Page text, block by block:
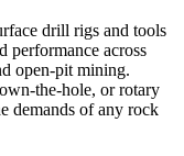
drill rigs and tools
performance across
open-pit mining.
the-hole, or rotary
demands of any rock